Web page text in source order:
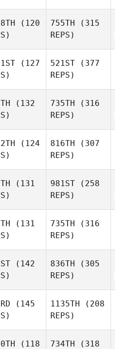
(120
755TH (315
REPS)
(127
521ST (377
REPS)
(132
735TH (316
REPS)
(124
816TH (307
REPS)
(131
981ST (258
REPS)
(131
735TH (316
REPS)
(142
836TH (305
REPS)
(145
1135TH (208
REPS)
(118
734TH (318